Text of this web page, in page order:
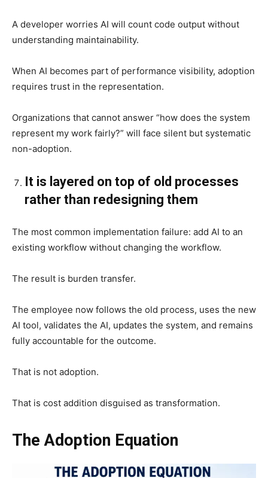
A developer worries AI will count code output without
understanding maintainability.
When AI becomes part of performance visibility, adoption
requires trust in the representation.
Organizations that cannot answer “how does the system
represent my work fairly?” will face silent but systematic
non-adoption.
It is layered on top of old processes
rather than redesigning them
The most common implementation failure: add AI to an
existing workflow without changing the workflow.
The result is burden transfer.
The employee now follows the old process, uses the new
AI tool, validates the AI, updates the system, and remains
fully accountable for the outcome.
That is not adoption.
That is cost addition disguised as transformation.
The Adoption Equation